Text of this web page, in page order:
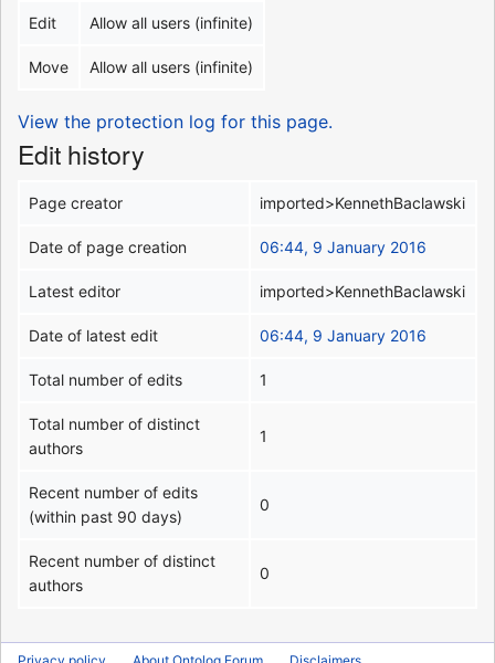
Edit Allow all users (infinite)
Move Allow all users (infinite)
View the protection log for this page.
Edit history
Page creator imported>KennethBaclawski
Date of page creation 06:44, 9 January 2016
Latest editor imported>KennethBaclawski
Date of latest edit 06:44, 9 January 2016
Total number of edits 1
Total number of distinct
authors
1
Recent number of edits
(within past 90 days)
0
Recent number of distinct
authors
0